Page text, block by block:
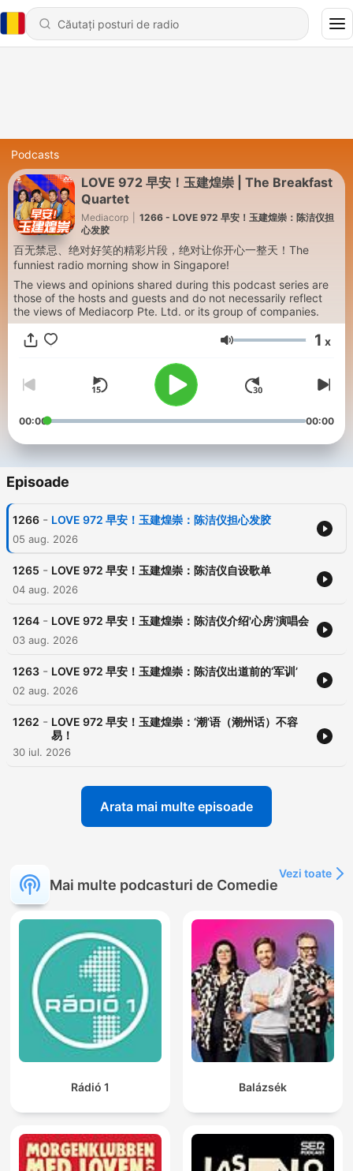
Podcasts
LOVE 972 早安！玉建煌崇 | The Breakfast
Quartet
Mediacorp
1266 - LOVE 972 早安！玉建煌崇：陈洁仪担
心发胶
百无禁忌、绝对好笑的精彩片段，绝对让你开心一整天！The
funniest radio morning show in Singapore!
The views and opinions shared during this podcast series are
those of the hosts and guests and do not necessarily reflect
the views of Mediacorp Pte. Ltd. or its group of companies.
Volum 1 x
00:00 00:00
Episoade
1266 - LOVE 972 早安！玉建煌崇：陈洁仪担心发胶
05 aug. 2026
1265 - LOVE 972 早安！玉建煌崇：陈洁仪自设歌单
04 aug. 2026
1264 - LOVE 972 早安！玉建煌崇：陈洁仪介绍'心房'演唱会
03 aug. 2026
1263 - LOVE 972 早安！玉建煌崇：陈洁仪出道前的‘军训’
02 aug. 2026
1262 - LOVE 972 早安！玉建煌崇：‘潮’语（潮州话）不容
易！
30 iul. 2026
Arata mai multe episoade
Mai multe podcasturi de Comedie
Vezi toate
Rádió 1 Balázsék